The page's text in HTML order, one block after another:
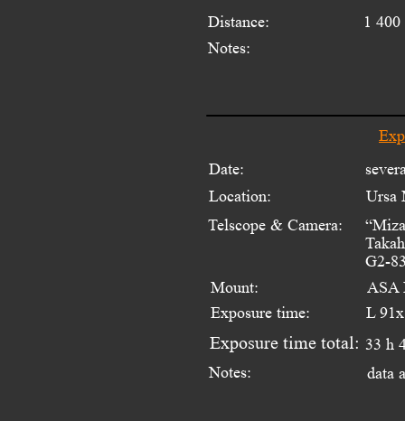
Distance:
Notes:
Date:
Location:
Telscope & Camera:
Mount:
Exposure time:
Exposure time total:
Notes:
Ursa
ASA
L
33 h
data
G2-
1